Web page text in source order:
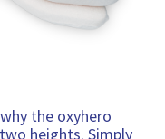
the oxyhero
heights. Simply